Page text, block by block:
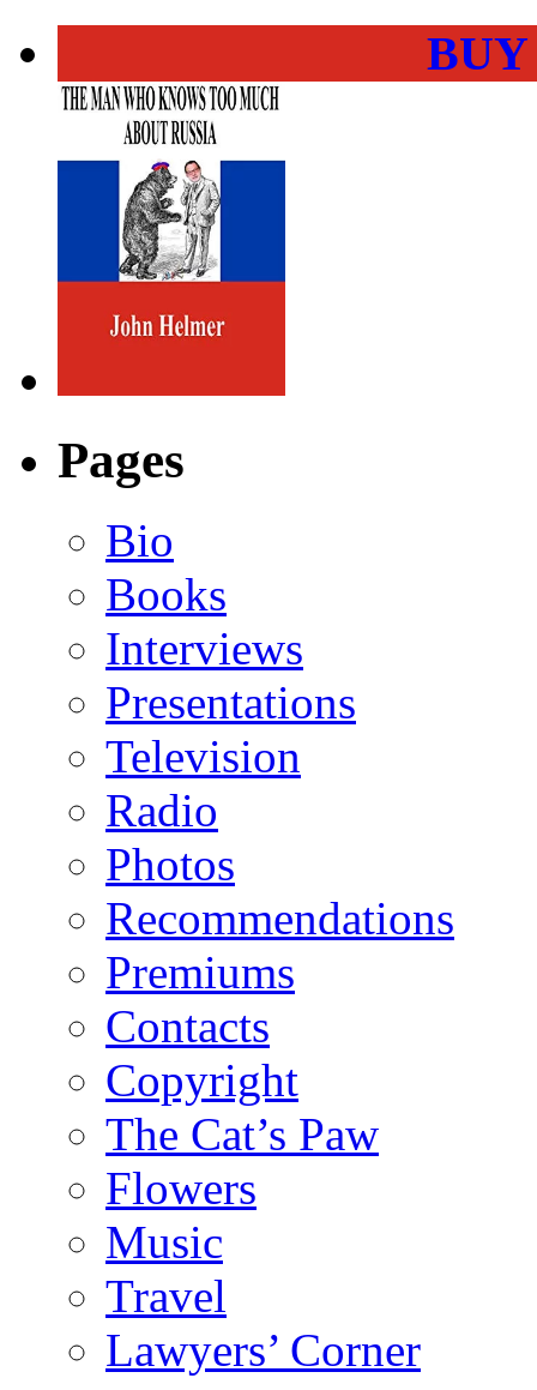
Pages
Bio
Books
Interviews
Presentations
Television
Radio
Photos
Recommendations
Premiums
Contacts
Copyright
The Cat’s Paw
Flowers
Music
Travel
Lawyers’ Corner